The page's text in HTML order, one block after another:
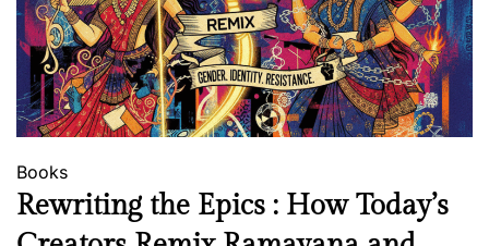
Books
Rewriting the Epics : How Today’s